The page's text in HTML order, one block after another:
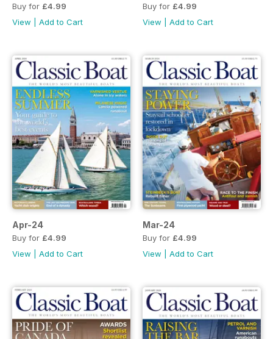
Buy for £4.99
View
Add to Cart
Buy for £4.99
View
Add to Cart
Apr-24
Buy for £4.99
View
Add to Cart
Mar-24
Buy for £4.99
View
Add to Cart